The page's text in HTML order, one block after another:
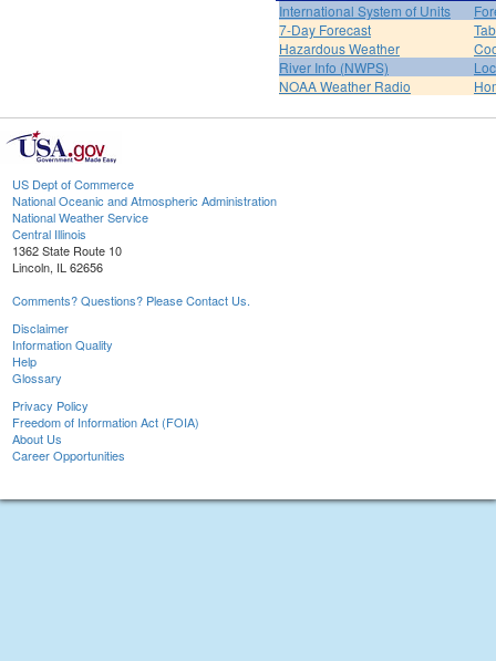
International System of Units
7-Day Forecast
Hazardous Weather
River Info (NWPS)
NOAA Weather Radio
US Dept of Commerce
National Oceanic and Atmospheric Administration
National Weather Service
Central Illinois
1362 State Route 10
Lincoln, IL 62656
Comments? Questions? Please Contact Us.
Disclaimer
Information Quality
Help
Glossary
Privacy Policy
Freedom of Information Act (FOIA)
About Us
Career Opportunities